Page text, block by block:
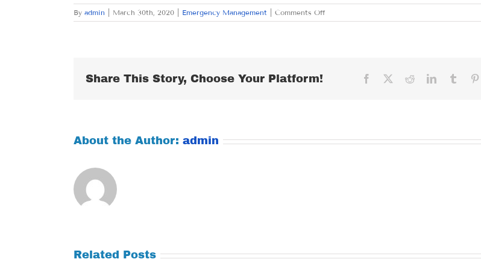
By admin March 30th, 2020 Emergency Management Comments Offon
MONDAY
Share This Story, Choose Your Platform! Facebook RedditLinkedInTumblr
About the Author: admin
Related Posts